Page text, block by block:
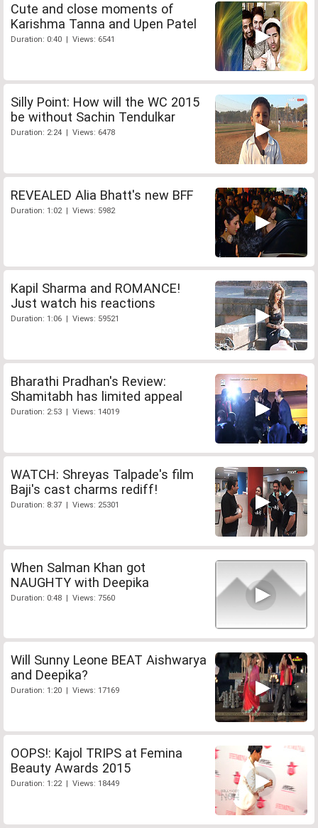
Cute and close moments of
Karishma Tanna and Upen Patel
Duration: 0:40 | Views: 6541
Silly Point: How will the WC 2015
be without Sachin Tendulkar
Duration: 2:24 | Views: 6478
REVEALED Alia Bhatt's new BFF
Duration: 1:02 | Views: 5982
Kapil Sharma and ROMANCE!
Just watch his reactions
Duration: 1:06 | Views: 59521
Bharathi Pradhan's Review:
Shamitabh has limited appeal
Duration: 2:53 | Views: 14019
WATCH: Shreyas Talpade's film
Baji's cast charms rediff!
Duration: 8:37 | Views: 25301
When Salman Khan got
NAUGHTY with Deepika
Duration: 0:48 | Views: 7560
Will Sunny Leone BEAT Aishwarya
and Deepika?
Duration: 1:20 | Views: 17169
OOPS!: Kajol TRIPS at Femina
Beauty Awards 2015
Duration: 1:22 | Views: 18449